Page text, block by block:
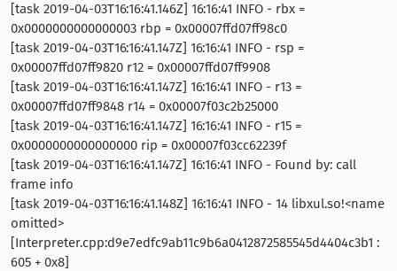
[task 2019-04-03T16:16:41.146Z] 16:16:41 INFO - rbx =
0x0000000000000003 rbp = 0x00007ffd07ff98c0
[task 2019-04-03T16:16:41.147Z] 16:16:41 INFO - rsp =
0x00007ffd07ff9820 r12 = 0x00007ffd07ff9908
[task 2019-04-03T16:16:41.147Z] 16:16:41 INFO - r13 =
0x00007ffd07ff9848 r14 = 0x00007f03c2b25000
[task 2019-04-03T16:16:41.147Z] 16:16:41 INFO - r15 =
0x0000000000000000 rip = 0x00007f03cc62239f
[task 2019-04-03T16:16:41.147Z] 16:16:41 INFO - Found by: call
frame info
[task 2019-04-03T16:16:41.148Z] 16:16:41 INFO - 14 libxul.so!<name
omitted>
[Interpreter.cpp:d9e7edfc9ab11c9b6a0412872585545d4404c3b1 :
605 + 0x8]